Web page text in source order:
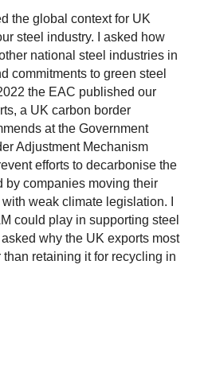
the global context for UK
steel industry. I asked how
national steel industries in
commitments to green steel
the EAC published our
a UK carbon border
at the Government
Adjustment Mechanism
efforts to decarbonise the
by companies moving their
weak climate legislation. I
could play in supporting steel
why the UK exports most
retaining it for recycling in